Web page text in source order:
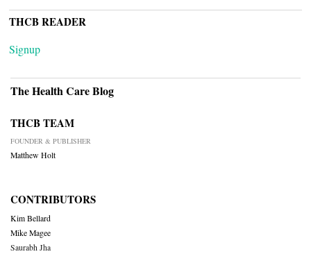
THCB READER
Signup
The Health Care Blog
THCB TEAM
FOUNDER & PUBLISHER
Matthew Holt
CONTRIBUTORS
Kim Bellard
Mike Magee
Saurabh Jha